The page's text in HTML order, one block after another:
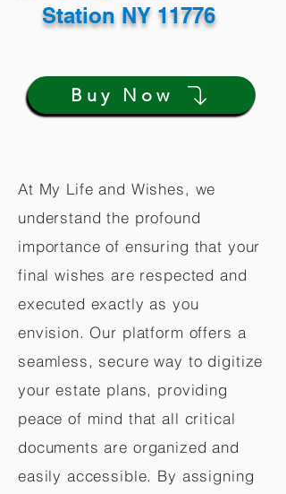
Station NY 11776
Buy Now
At My Life and Wishes, we
understand the profound
importance of ensuring that your
final wishes are respected and
executed exactly as you
envision. Our platform offers a
seamless, secure way to digitize
your estate plans, providing
peace of mind that all critical
documents are organized and
easily accessible. By assigning